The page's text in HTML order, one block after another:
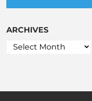
ARCHIVES